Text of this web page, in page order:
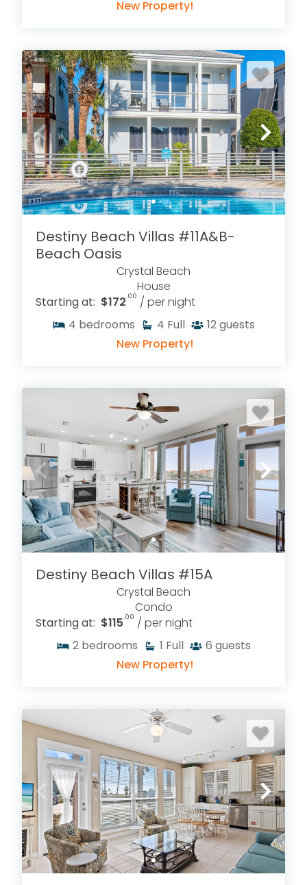
New Property!
Destiny Beach Villas #11A&B-
Beach Oasis
Crystal Beach
House
Starting at: $172.00 / per night
4 bedrooms 4 Full 12guests
New Property!
Destiny Beach Villas #15A
Crystal Beach
Condo
Starting at: $115.00 / per night
2 bedrooms 1 Full 6 guests
New Property!